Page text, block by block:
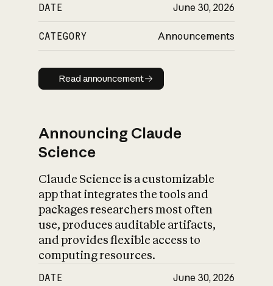
DATE June 30, 2026
CATEGORY Announcements
Read announcement
Read announcement
Announcing Claude
Science
Claude Science is a customizable
app that integrates the tools and
packages researchers most often
use, produces auditable artifacts,
and provides flexible access to
computing resources.
DATE June 30, 2026